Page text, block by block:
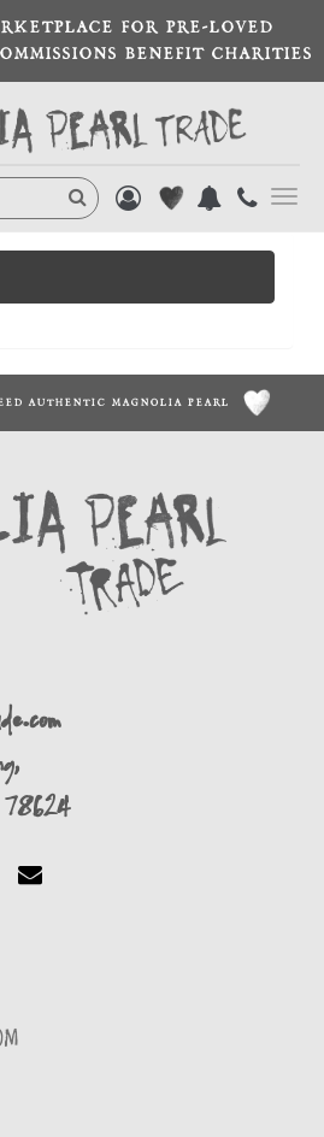
FOR PRE-LOVED
BENEFIT CHARITIES
AUTHENTIC MAGNOLIA PEARL
78624